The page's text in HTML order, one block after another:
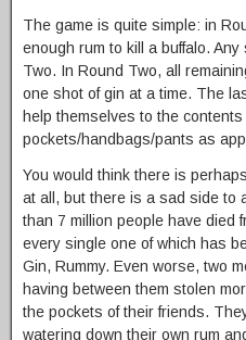
The game is quite simple: in
enough rum to kill a buffalo.
Two. In Round Two, all
one shot of gin at a time. The
help themselves to the contents
pockets/handbags/pants as
You would think there is
at all, but there is a sad side to
than 7 million people have died
every single one of which has
Gin, Rummy. Even worse, two
having between them stolen
the pockets of their friends.
watering down their own rum